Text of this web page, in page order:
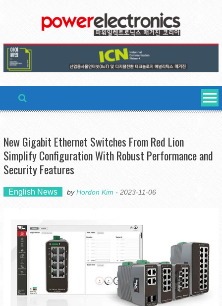
New Gigabit Ethernet Switches From Red Lion
Simplify Configuration With Robust Performance and
Security Features
English News byHordon Kim - 2023-11-06